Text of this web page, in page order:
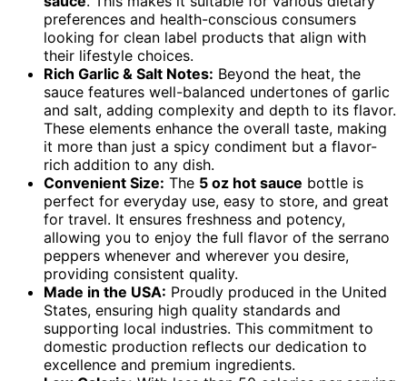
preferences and health-conscious consumers
looking for clean label products that align with
their lifestyle choices.
Rich Garlic & Salt Notes: Beyond the heat, the
sauce features well-balanced undertones of garlic
and salt, adding complexity and depth to its flavor.
These elements enhance the overall taste, making
it more than just a spicy condiment but a flavor-
rich addition to any dish.
Convenient Size: The 5 oz hot sauce bottle is
perfect for everyday use, easy to store, and great
for travel. It ensures freshness and potency,
allowing you to enjoy the full flavor of the serrano
peppers whenever and wherever you desire,
providing consistent quality.
Made in the USA: Proudly produced in the United
States, ensuring high quality standards and
supporting local industries. This commitment to
domestic production reflects our dedication to
excellence and premium ingredients.